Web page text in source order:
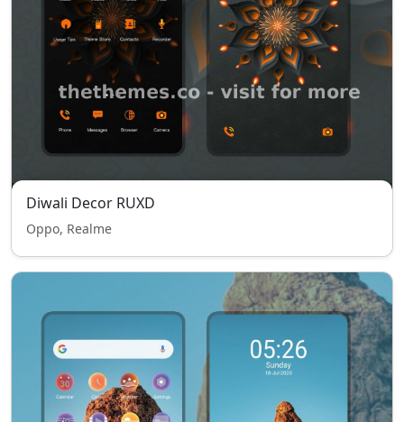
Diwali Decor RUXD
Oppo, Realme